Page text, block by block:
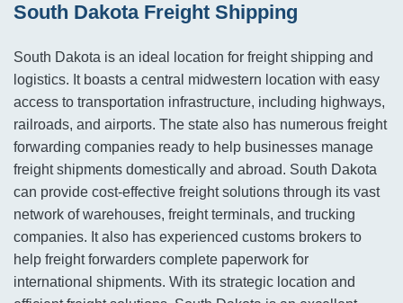
South Dakota Freight Shipping
South Dakota is an ideal location for freight shipping and
logistics. It boasts a central midwestern location with easy
access to transportation infrastructure, including highways,
railroads, and airports. The state also has numerous freight
forwarding companies ready to help businesses manage
freight shipments domestically and abroad. South Dakota
can provide cost-effective freight solutions through its vast
network of warehouses, freight terminals, and trucking
companies. It also has experienced customs brokers to
help freight forwarders complete paperwork for
international shipments. With its strategic location and